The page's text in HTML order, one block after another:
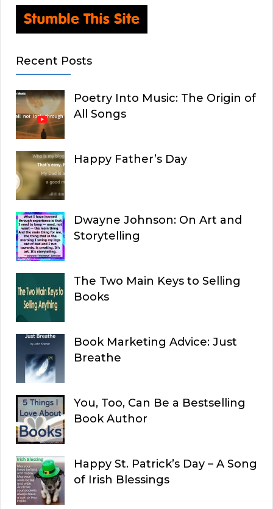
Recent Posts
Poetry Into Music: The Origin of
All Songs
Happy Father’s Day
Dwayne Johnson: On Art and
Storytelling
The Two Main Keys to Selling
Books
Book Marketing Advice: Just
Breathe
You, Too, Can Be a Bestselling
Book Author
Happy St. Patrick’s Day – A Song
of Irish Blessings